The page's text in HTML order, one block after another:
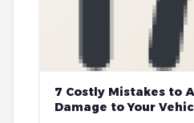
7 Costly Mistakes to
Damage to Your